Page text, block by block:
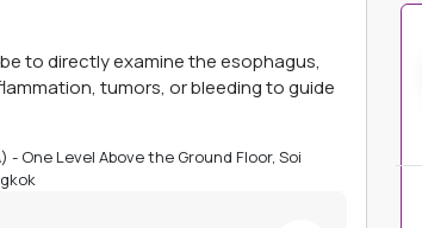
to directly examine the esophagus,
tumors, or bleeding to guide
- One Level Above the Ground Floor, Soi